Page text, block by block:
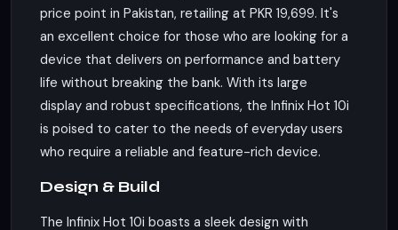
price point in Pakistan, retailing at PKR 19,699. It's
an excellent choice for those who are looking for a
device that delivers on performance and battery
life without breaking the bank. With its large
display and robust specifications, the Infinix Hot 10i
is poised to cater to the needs of everyday users
who require a reliable and feature-rich device.
Design & Build
The Infinix Hot 10i boasts a sleek design with